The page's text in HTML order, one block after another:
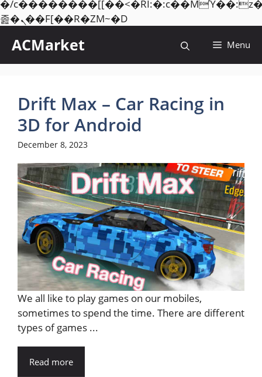
�/
졾�ܢ��F[��R�ZM~�DSkip
ACMarket Menu
Drift Max – Car Racing in
3D for Android
December 8, 2023
We all like to play games on our mobiles,
sometimes to spend the time. There are different
types of games ...
Read more